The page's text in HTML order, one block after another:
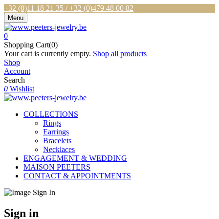
+32 (0)11 18 21 35 / +32 (0)479 48 00 82
Menu
0
Shopping Cart(0)
Your cart is currently empty. Shop all products
Shop
Account
Search
0 Wishlist
COLLECTIONS
Rings
Earrings
Bracelets
Necklaces
ENGAGEMENT & WEDDING
MAISON PEETERS
CONTACT & APPOINTMENTS
Sign in